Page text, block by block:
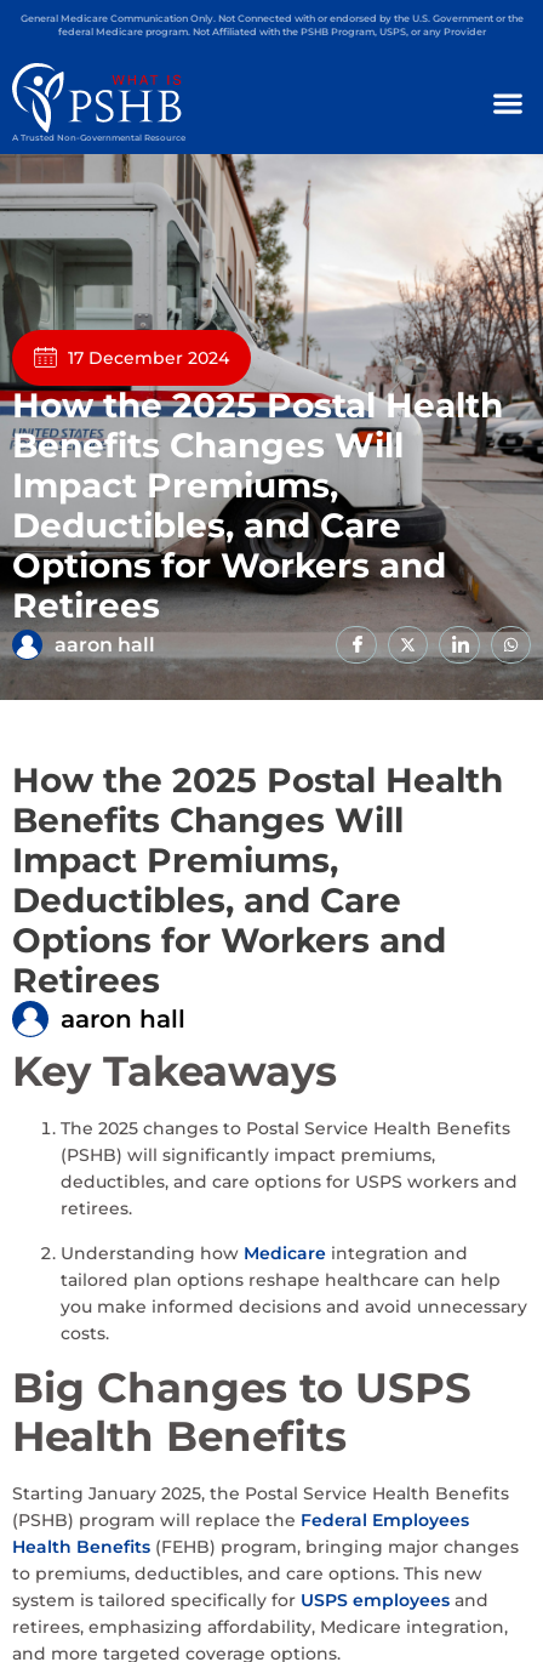
General Medicare Communication Only. Not Connected with or endorsed by the U.S. Government or the
federal Medicare program. Not Affiliated with the PSHB Program, USPS, or any Provider
A Trusted Non-Governmental Resource
17 December 2024
How the 2025 Postal Health
Benefits Changes Will
Impact Premiums,
Deductibles, and Care
Options for Workers and
Retirees
aaron hall
How the 2025 Postal Health
Benefits Changes Will
Impact Premiums,
Deductibles, and Care
Options for Workers and
Retirees
aaron hall
Key Takeaways
The 2025 changes to Postal Service Health Benefits
(PSHB) will significantly impact premiums,
deductibles, and care options for USPS workers and
retirees.
Understanding how Medicare integration and
tailored plan options reshape healthcare can help
you make informed decisions and avoid unnecessary
costs.
Big Changes to USPS
Health Benefits
Starting January 2025, the Postal Service Health Benefits
(PSHB) program will replace the Federal Employees
Health Benefits (FEHB) program, bringing major changes
to premiums, deductibles, and care options. This new
system is tailored specifically for USPS employees and
retirees, emphasizing affordability, Medicare integration,
and more targeted coverage options.